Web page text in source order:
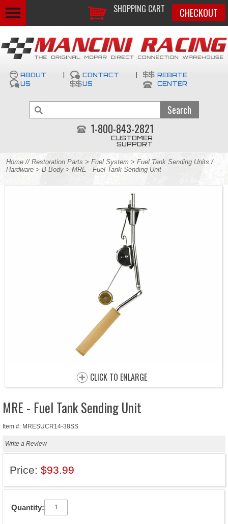
SHOPPING CART CHECKOUT
ABOUT
US
CONTACT
US
REBATE
CENTER
1-800-843-2821
CUSTOMER
SUPPORT
Home // Restoration Parts > Fuel System > Fuel Tank Sending Units /
Hardware > B-Body > MRE - Fuel Tank Sending Unit
CLICK TO ENLARGE
MRE - Fuel Tank Sending Unit
Item #: MRESUCR14-38SS
Write a Review
Price: $93.99
Quantity: